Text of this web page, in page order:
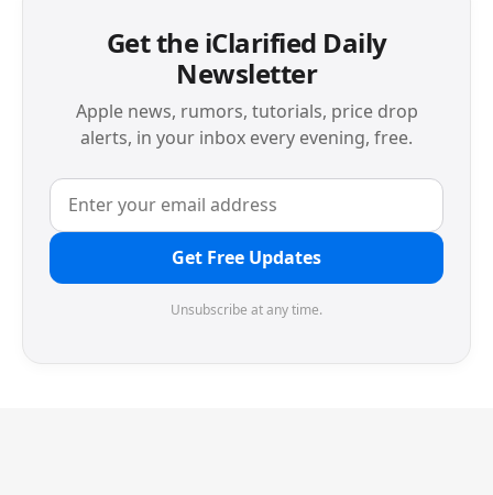
Get the iClarified Daily
Newsletter
Apple news, rumors, tutorials, price drop
alerts, in your inbox every evening, free.
Get Free Updates
Unsubscribe at any time.